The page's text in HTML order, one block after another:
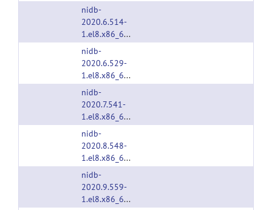
nidb-
2020.6.514-
1.el8.x86_64.rpm
nidb-
2020.6.529-
1.el8.x86_64.rpm
nidb-
2020.7.541-
1.el8.x86_64.rpm
nidb-
2020.8.548-
1.el8.x86_64.rpm
nidb-
2020.9.559-
1.el8.x86_64.rpm